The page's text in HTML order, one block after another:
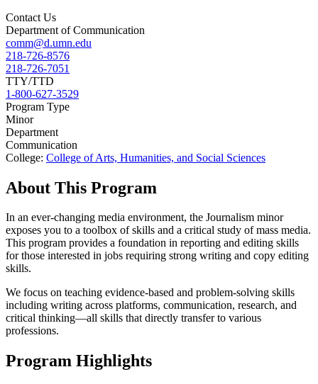
Contact Us
Department of Communication
comm@d.umn.edu
218-726-8576
218-726-7051
TTY/TTD
1-800-627-3529
Program Type
Minor
Department
Communication
College: College of Arts, Humanities, and Social Sciences
About This Program
In an ever-changing media environment, the Journalism minor
exposes you to a toolbox of skills and a critical study of mass media.
This program provides a foundation in reporting and editing skills
for those interested in jobs requiring strong writing and copy editing
skills.
We focus on teaching evidence-based and problem-solving skills
including writing across platforms, communication, research, and
critical thinking—all skills that directly transfer to various
professions.
Program Highlights